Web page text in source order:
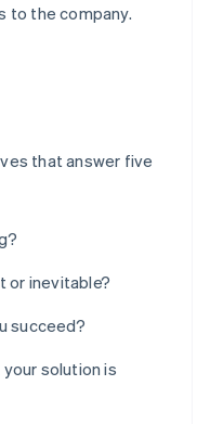
to the company.
that answer five
or inevitable?
succeed?
solution is